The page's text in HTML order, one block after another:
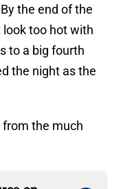
the end of the
look too hot with
to a big fourth
the night as the
the much